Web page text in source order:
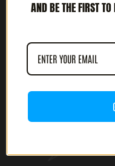
POISON IDEA - KINGS
PUNK (12'LP)
AND BE THE FIRST